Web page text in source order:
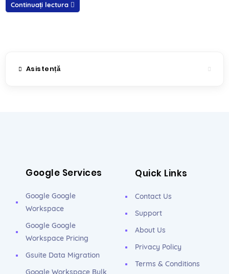
Continuați lectura
Asistență
Google Services
Google Google
Workspace
Google Google
Workspace Pricing
Gsuite Data Migration
Google Workspace Bulk
Quick Links
Contact Us
Support
About Us
Privacy Policy
Terms & Conditions